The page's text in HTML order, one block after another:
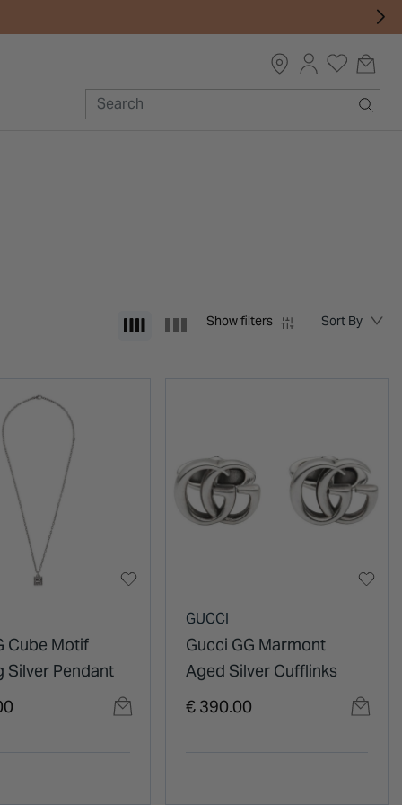
Show filters
Cube Motif
Silver Pendant
GUCCI
Gucci GG Marmont
Aged Silver Cufflinks
€ 390.00